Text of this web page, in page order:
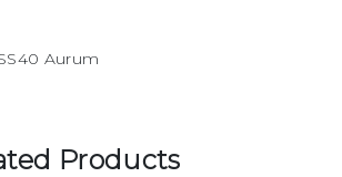
Aurum
Products